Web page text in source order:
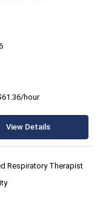
hour
View Details
Respiratory Therapist